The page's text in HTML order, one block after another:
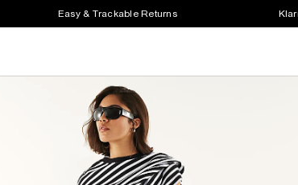
Easy & Trackable Returns